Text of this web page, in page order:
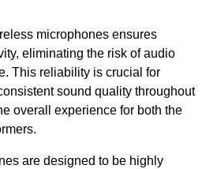
microphones ensures
eliminating the risk of audio
This reliability is crucial for
sound quality throughout
overall experience for both the
are designed to be highly